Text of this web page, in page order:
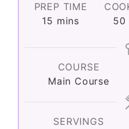
PREP TIME
15 minutes
mins
50
COURSE
Main Course
SERVINGS